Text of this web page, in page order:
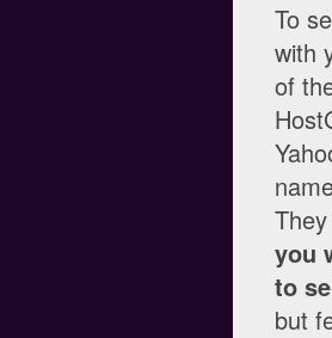
To
with
of
you
to
but